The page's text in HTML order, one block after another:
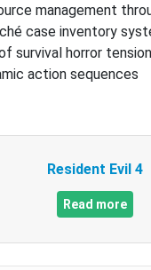
management
case inventory
survival horror
action sequences
Resident Evil 4
Read more